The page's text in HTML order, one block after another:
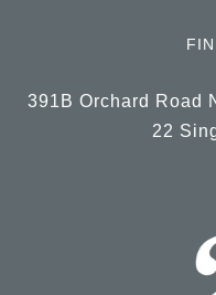
391B Orchard Road
22